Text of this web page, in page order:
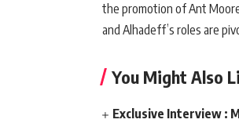
the promotion of Ant
and Alhadeff’s roles are
You Might Also
Exclusive Interview :